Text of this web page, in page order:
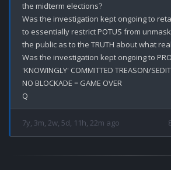
the midterm elections?
Was the investigation kept ongoing to
to essentially restrict POTUS from
the public as to the TRUTH about what
Was the investigation kept ongoing to
'KNOWINGLY' COMMITTED TREASON/
NO BLOCKADE = GAME OVER
7y, 3m, 2w, 5d, 11h, 22m ago